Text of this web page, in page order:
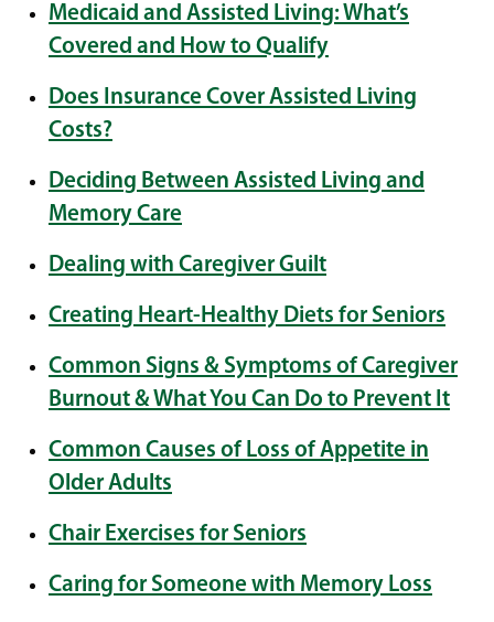
Medicaid and Assisted Living: What’s
Covered and How to Qualify
Does Insurance Cover Assisted Living
Costs?
Deciding Between Assisted Living and
Memory Care
Dealing with Caregiver Guilt
Creating Heart-Healthy Diets for Seniors
Common Signs & Symptoms of Caregiver
Burnout & What You Can Do to Prevent It
Common Causes of Loss of Appetite in
Older Adults
Chair Exercises for Seniors
Caring for Someone with Memory Loss